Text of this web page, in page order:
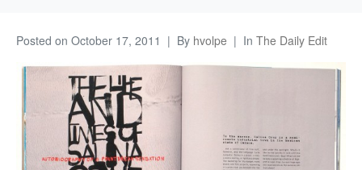
Posted on October 17, 2011 By hvolpe In The Daily Edit